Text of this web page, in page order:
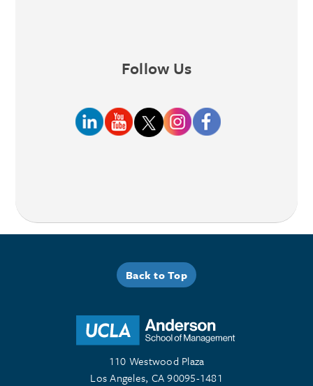
Follow Us
Back to Top
110 Westwood Plaza
Los Angeles, CA 90095-1481